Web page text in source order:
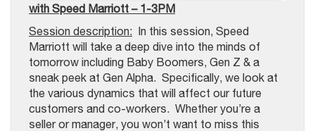
with Speed Marriott – 1-3PM
Session description: In this session, Speed
Marriott will take a deep dive into the minds of
tomorrow including Baby Boomers, Gen Z & a
sneak peek at Gen Alpha. Specifically, we look at
the various dynamics that will affect our future
customers and co-workers. Whether you’re a
seller or manager, you won’t want to miss this